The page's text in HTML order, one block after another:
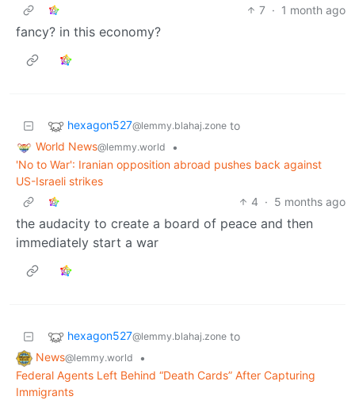
7 · 1 month ago
fancy? in this economy?
hexagon527@lemmy.blahaj.zone to
World News@lemmy.world
•
'No to War': Iranian opposition abroad pushes back against
US-Israeli strikes
4 · 5 months ago
the audacity to create a board of peace and then
immediately start a war
hexagon527@lemmy.blahaj.zone to
News@lemmy.world
•
Federal Agents Left Behind “Death Cards” After Capturing
Immigrants